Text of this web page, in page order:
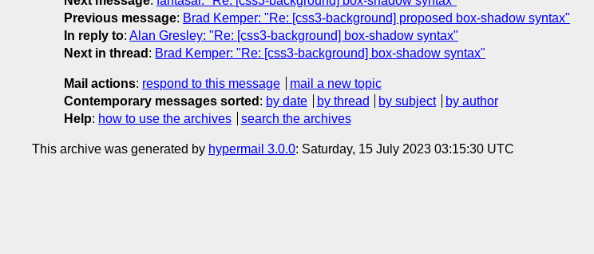
Previous message: Brad Kemper: "Re: [css3-background] proposed box-shadow syntax"
In reply to: Alan Gresley: "Re: [css3-background] box-shadow syntax"
Next in thread : Brad Kemper: "Re: [css3-background] box-shadow syntax"
Mail actions: respond to this message
mail a new topic
Contemporary messages sorted : by date by thread by subject
by author
Help: how to use the archives search the archives
This archive was generated by hypermail 3.0.0: Saturday, 15 July 2023 03:15:30 UTC